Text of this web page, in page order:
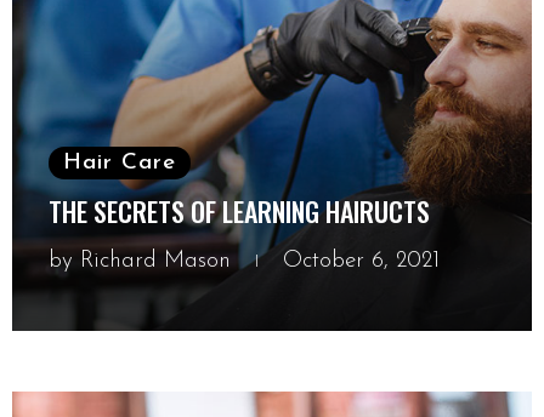
Hair Care
THE SECRETS OF LEARNING HAIRUCTS
by Richard Mason October 6, 2021